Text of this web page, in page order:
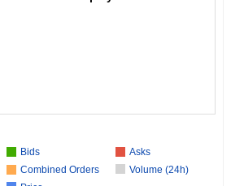
Bids
Asks
Combined Orders
Volume (24h)